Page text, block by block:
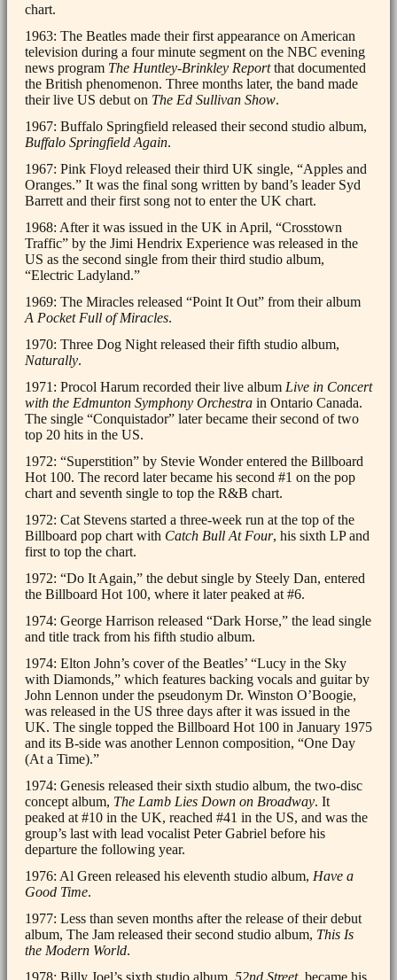
chart.
1963: The Beatles made their first appearance on American
television during a four minute segment on the NBC evening
news program The Huntley-Brinkley Reportthat documented
the British phenomenon. Three months later, the band made
their live US debut on The Ed Sullivan Show.
1967: Buffalo Springfield released their second studio album,
Buffalo Springfield Again.
1967: Pink Floyd released their third UK single, “Apples and
Oranges.” It was the final song written by band’s leader Syd
Barrett and their first song not to enter the UK chart.
1968: After it was issued in the UK in April, “Crosstown
Traffic” by the Jimi Hendrix Experience was released in the
US as the second single from their third studio album,
“Electric Ladyland.”
1969: The Miracles released “Point It Out” from their album
A Pocket Full of Miracles.
1970: Three Dog Night released their fifth studio album,
Naturally.
1971: Procol Harum recorded their live album Live in Concert
with the Edmunton Symphony Orchestra in Ontario Canada.
The single “Conquistador” later became their second of two
top 20 hits in the US.
1972: “Superstition” by Stevie Wonder entered the Billboard
Hot 100. The record later became his second #1 on the pop
chart and seventh single to top the R&B chart.
1972: Cat Stevens started a three-week run at the top of the
Billboard pop chart with Catch Bull At Four, his sixth LP and
first to top the chart.
1972: “Do It Again,” the debut single by Steely Dan, entered
the Billboard Hot 100, where it later peaked at #6.
1974: George Harrison released “Dark Horse,” the lead single
and title track from his fifth studio album.
1974: Elton John’s cover of the Beatles’ “Lucy in the Sky
with Diamonds,” which features backing vocals and guitar by
John Lennon under the pseudonym Dr. Winston O’Boogie,
was released in the US three days after it was issued in the
UK. The single topped the Billboard Hot 100 in January 1975
and its B-side was another Lennon composition, “One Day
(At a Time).”
1974: Genesis released their sixth studio album, the two-disc
concept album, The Lamb Lies Down on Broadway. It
peaked at #10 in the UK, reached #41 in the US, and was the
group’s last with lead vocalist Peter Gabriel before his
departure the following year.
1976: Al Green released his eleventh studio album, Have a
Good Time.
1977: Less than seven months after the release of their debut
album, The Jam released their second studio album, This Is
the Modern World.